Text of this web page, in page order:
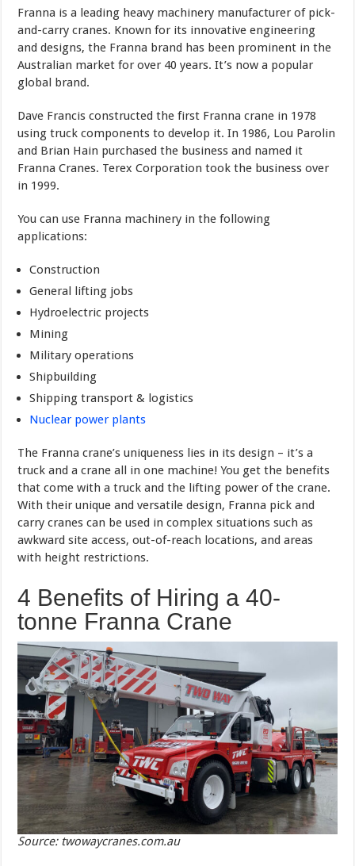
Franna is a leading heavy machinery manufacturer of pick-
and-carry cranes. Known for its innovative engineering
and designs, the Franna brand has been prominent in the
Australian market for over 40 years. It’s now a popular
global brand.
Dave Francis constructed the first Franna crane in 1978
using truck components to develop it. In 1986, Lou Parolin
and Brian Hain purchased the business and named it
Franna Cranes. Terex Corporation took the business over
in 1999.
You can use Franna machinery in the following
applications:
Construction
General lifting jobs
Hydroelectric projects
Mining
Military operations
Shipbuilding
Shipping transport & logistics
Nuclear power plants
The Franna crane’s uniqueness lies in its design – it’s a
truck and a crane all in one machine! You get the benefits
that come with a truck and the lifting power of the crane.
With their unique and versatile design, Franna pick and
carry cranes can be used in complex situations such as
awkward site access, out-of-reach locations, and areas
with height restrictions.
4 Benefits of Hiring a 40-
tonne Franna Crane
Source: twowaycranes.com.au